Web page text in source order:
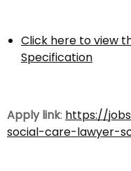
Click here to view
Specification
Apply link: https://
social-care-lawyer-